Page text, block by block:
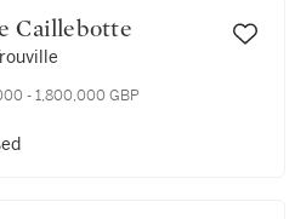
Caillebotte
- 1,800,000 GBP